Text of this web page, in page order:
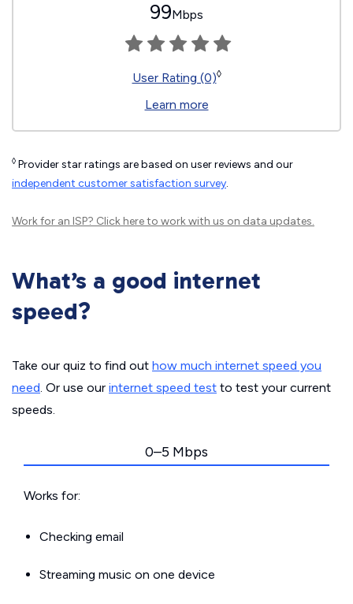
99Mbps
User Rating (0)◊
Learn more
◊ Provider star ratings are based on user reviews and our
independent customer satisfaction survey.
Work for an ISP? Click hereto work with us on data updates.
What’s a good internet
speed?
Take our quiz to find out how much internet speed you
need. Or use our internet speed test to test your current
speeds.
0–5 Mbps
Works for:
Checking email
Streaming music on one device